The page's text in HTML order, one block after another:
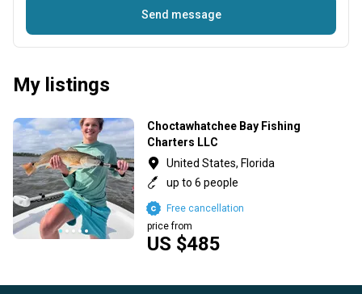
Send message
My listings
Choctawhatchee Bay Fishing
Charters LLC
United States, Florida
up to 6 people
US $485
price from
Free cancellation